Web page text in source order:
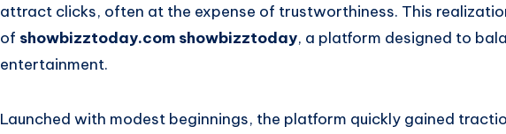
attract clicks, often at the expense of trustworthiness. This
of showbizztoday.com showbizztoday, a platform designed to
entertainment.
Launched with modest beginnings, the platform quickly gained